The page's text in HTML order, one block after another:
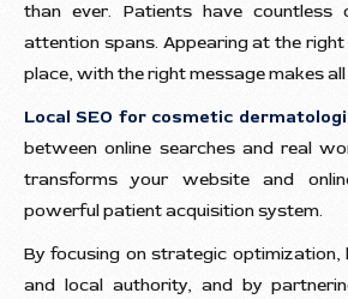
than ever. Patients have countless
attention spans. Appearing at the
place, with the right message makes
Local SEO for cosmetic
between online searches and real
transforms your website and
powerful patient acquisition system.
By focusing on strategic optimization,
and local authority, and by